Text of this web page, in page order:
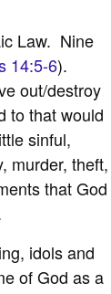
Law. Nine
14:5-6).
out/destroy
to that would
sinful,
murder, theft,
that God
idols and
of God as a